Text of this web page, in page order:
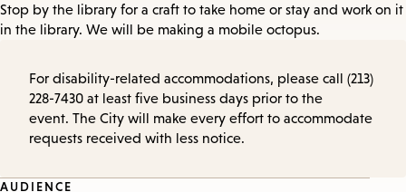
Stop by the library for a craft to take home or stay and work on it
in the library. We will be making a mobile octopus.
For disability-related accommodations, please call (213)
228-7430 at least five business days prior to the
event. The City will make every effort to accommodate
requests received with less notice.
AUDIENCE